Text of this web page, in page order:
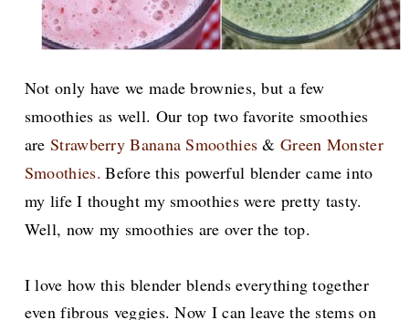
Not only have we made brownies, but a few
smoothies as well. Our top two favorite smoothies
areStrawberry Banana Smoothies &Green Monster
Smoothies. Before this powerful blender came into
my life I thought my smoothies were pretty tasty.
Well, now my smoothies are over the top.
I love how this blender blends everything together
even fibrous veggies. Now I can leave the stems on